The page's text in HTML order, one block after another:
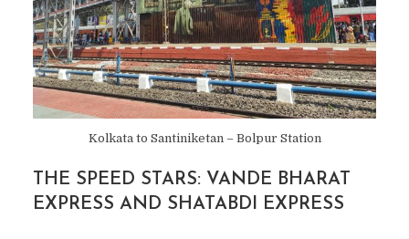
Kolkata to Santiniketan – Bolpur Station
THE SPEED STARS: VANDE BHARAT
EXPRESS AND SHATABDI EXPRESS